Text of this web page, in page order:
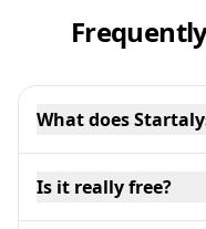
What does
Is it really free?